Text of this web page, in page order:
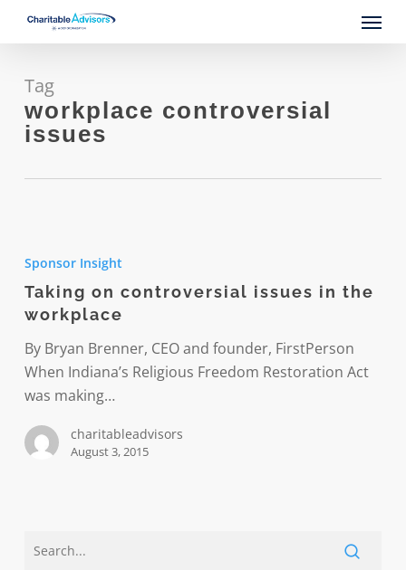
content
Menu
Tag
workplace controversial
issues
controversial
issues
in
the
workplace
Sponsor Insight
Taking on controversial issues in the
workplace
By Bryan Brenner, CEO and founder, FirstPerson
When Indiana’s Religious Freedom Restoration Act
was making…
charitableadvisors
August 3, 2015